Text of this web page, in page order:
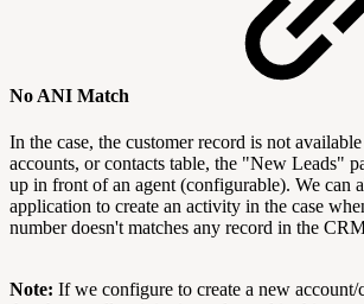
No ANI Match
In the case, the customer record is not
accounts, or contacts table, the "New Leads"
up in front of an agent (configurable). We can
application to create an activity in the case
number doesn't matches any record in the
Note: If we configure to create a new account/